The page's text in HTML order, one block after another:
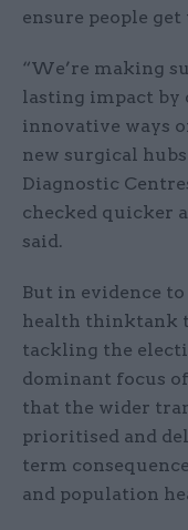
ensure people
“We’re making
lasting impact by
innovative ways
new surgical
Diagnostic
checked quicker
said.
But in evidence
health thinktank
tackling the
dominant focus
that the wider
prioritised and
term
and population